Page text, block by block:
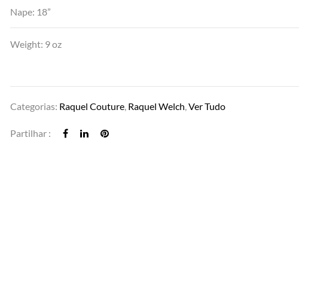
Nape: 18”
Weight: 9 oz
Categorias: Raquel Couture, Raquel Welch,Ver Tudo
Partilhar :